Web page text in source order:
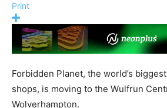
Print
Forbidden Planet, the world’s
shops, is moving to the Wulfrun
Wolverhampton.